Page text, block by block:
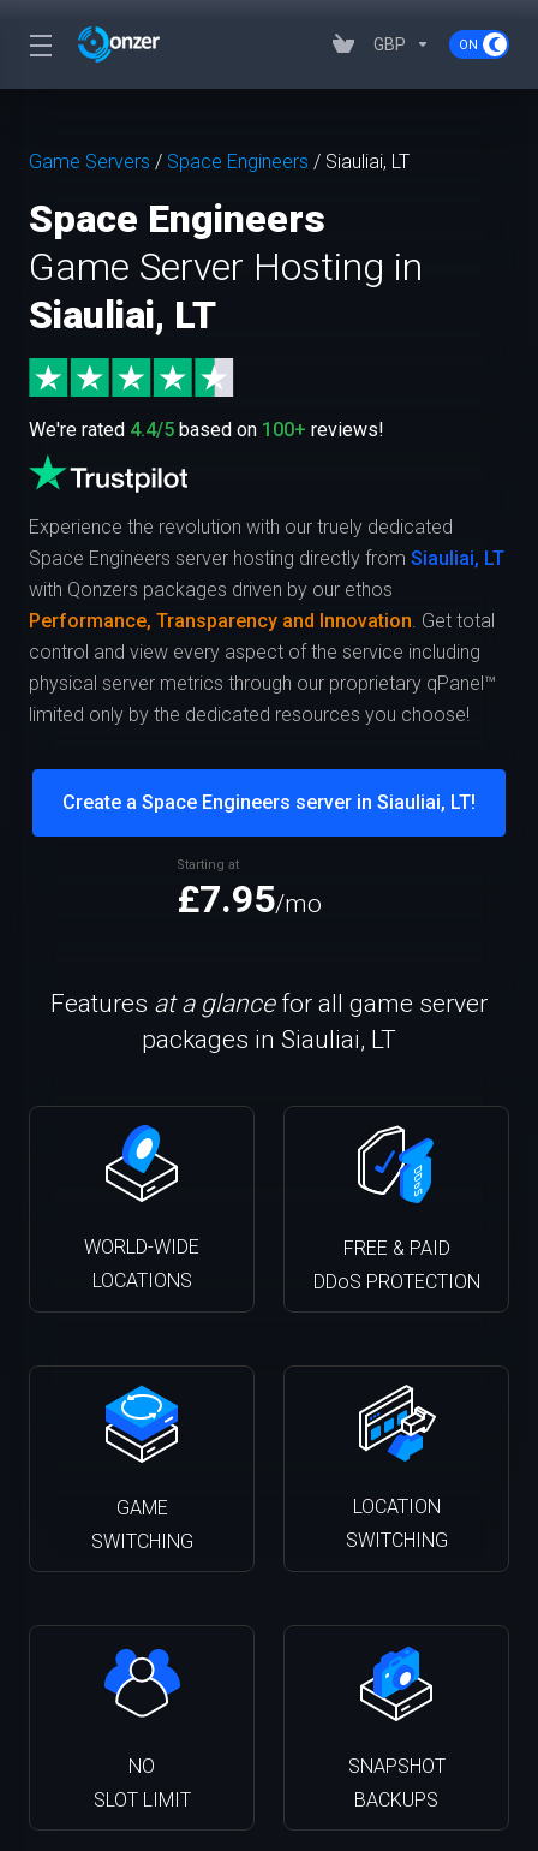
GBP
Game Servers / Space Engineers / Siauliai, LT
Space Engineers
Game Server Hosting in
Siauliai, LT
We're rated 4.4/5 based on 100+ reviews!
Experience the revolution with our truely dedicated
Space Engineers server hosting directly from Siauliai, LT
with Qonzers packages driven by our ethos
Performance, Transparency and Innovation. Get total
control and view every aspect of the service including
physical server metrics through our proprietary qPanel™
limited only by the dedicated resources you choose!
Create a Space Engineers server in Siauliai, LT!
Starting at
£7.95/mo
Features at a glancefor all game server
packages in Siauliai, LT
WORLD-WIDE
LOCATIONS
FREE & PAID
DDoS PROTECTION
GAME
SWITCHING
LOCATION
SWITCHING
NO
SLOT LIMIT
SNAPSHOT
BACKUPS